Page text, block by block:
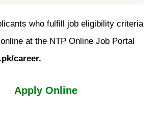
who fulfill job eligibility criteria
at the NTP Online Job Portal
career.
Apply Online